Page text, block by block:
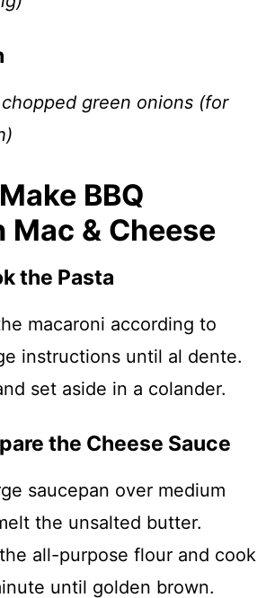
green onions (for
BBQ
Mac & Cheese
the Pasta
macaroni according to
instructions until al dente.
set aside in a colander.
the Cheese Sauce
saucepan over medium
the unsalted butter.
all-purpose flour and cook
until golden brown.